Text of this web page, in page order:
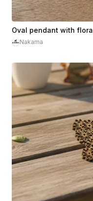
Oval pendant with
Nakama